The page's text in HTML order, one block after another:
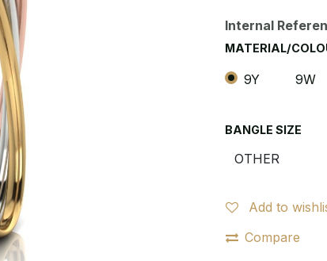
Internal
MATERIAL/
9Y 9W
BANGLE SIZE
Add to
Compare